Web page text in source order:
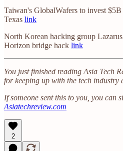
Taiwan's GlobalWafers to invest
Texas link
North Korean hacking group
Horizon bridge hack link
You just finished reading Asia Tech
for keeping up with the tech industry
If someone sent this to you, you can
Asiatechreview.com
2